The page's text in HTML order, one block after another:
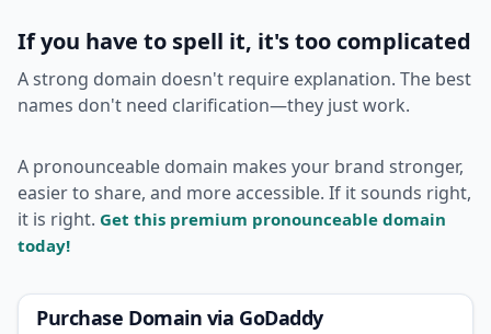
If you have to spell it, it's too complicated
A strong domain doesn't require explanation. The best
names don't need clarification—they just work.
A pronounceable domain makes your brand stronger,
easier to share, and more accessible. If it sounds right,
it is right. Get this premium pronounceable domain
today!
Purchase Domain via GoDaddy